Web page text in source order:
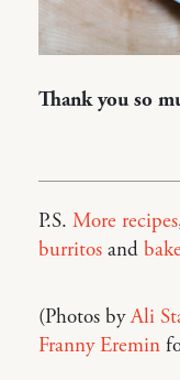
Thank you so
P.S. More recipes
burritos and
(Photos byAli
Franny Eremin